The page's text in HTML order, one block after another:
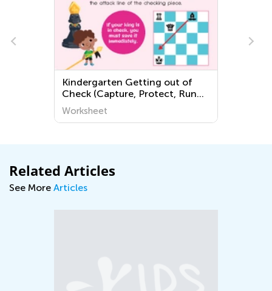
Kindergarten Getting out of
Check (Capture, Protect, Run
Away) Worksheets
Worksheet
Related Articles
See More Articles